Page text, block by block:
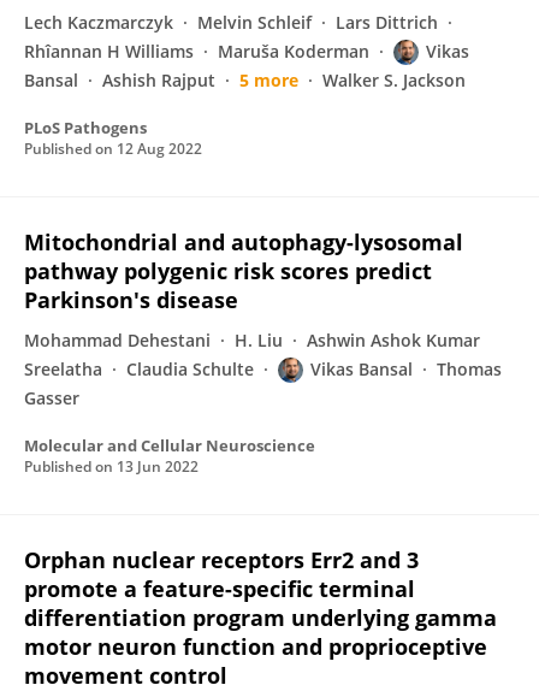
Lech Kaczmarczyk Melvin Schleif
Lars Dittrich
Rhîannan H Williams
Maruša Koderman
Vikas
Bansal
Ashish Rajput 5 more Walker S. Jackson
PLoS Pathogens
Published on 12 Aug 2022
Mitochondrial and autophagy-lysosomal
pathway polygenic risk scores predict
Parkinson's disease
Mohammad Dehestani H. Liu
Ashwin Ashok Kumar
Sreelatha
Claudia Schulte Vikas Bansal
Thomas
Gasser
Molecular and Cellular Neuroscience
Published on 13 Jun 2022
Orphan nuclear receptors Err2 and 3
promote a feature-specific terminal
differentiation program underlying gamma
motor neuron function and proprioceptive
movement control